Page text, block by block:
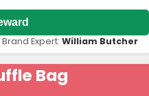
Expert: William Butcher
Bag